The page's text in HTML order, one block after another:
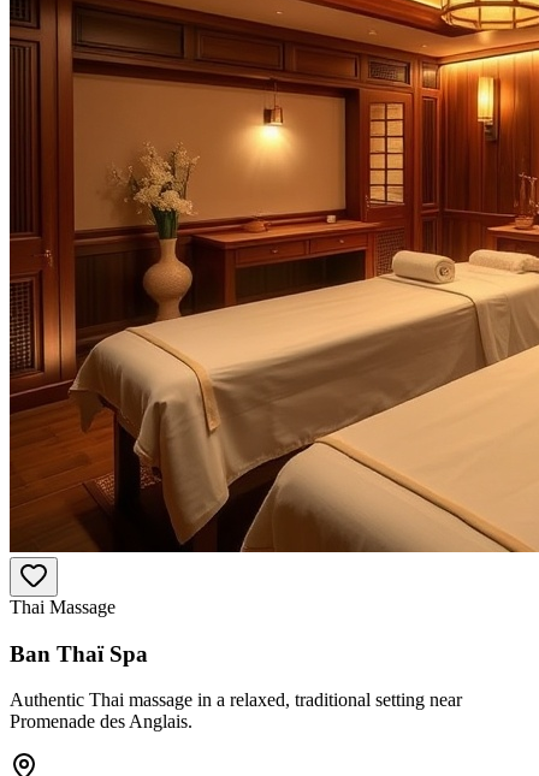
Thai Massage
Ban Thaï Spa
Authentic Thai massage in a relaxed, traditional setting near
Promenade des Anglais.